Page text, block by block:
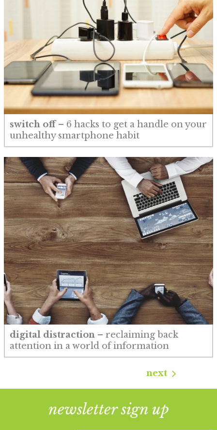
switch off– 6 hacks to get a handle on your
unhealthy smartphone habit
digital distraction – reclaiming back
attention in a world of information
next
newsletter sign up